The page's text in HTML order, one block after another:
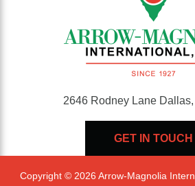
2646 Rodney Lane
GET IN TOUCH
Copyright © 2026 Arrow-Magnolia